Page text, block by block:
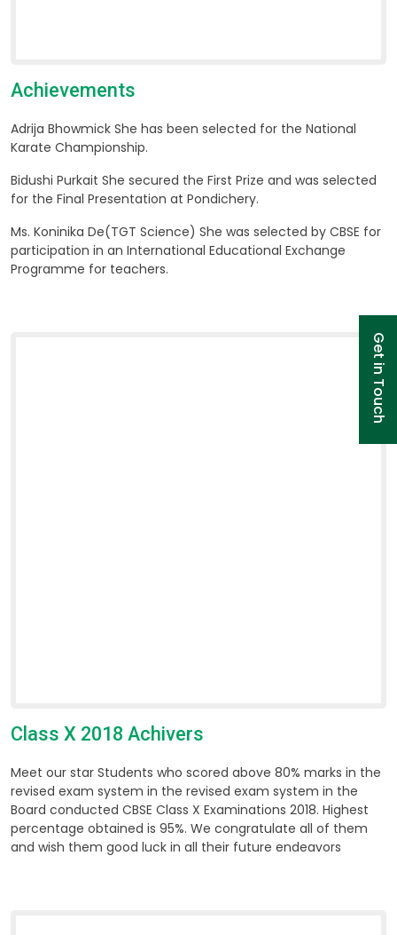
Achievements
Adrija Bhowmick She has been selected for the National
Karate Championship.
Bidushi Purkait She secured the First Prize and was selected
for the Final Presentation at Pondichery.
Ms. Koninika De(TGT Science) She was selected by CBSE for
participation in an International Educational Exchange
Programme for teachers.
Class X 2018 Achivers
Meet our star Students who scored above 80% marks in the
revised exam system in the revised exam system in the
Board conducted CBSE Class X Examinations 2018. Highest
percentage obtained is 95%. We congratulate all of them
and wish them good luck in all their future endeavors
Get in Touch